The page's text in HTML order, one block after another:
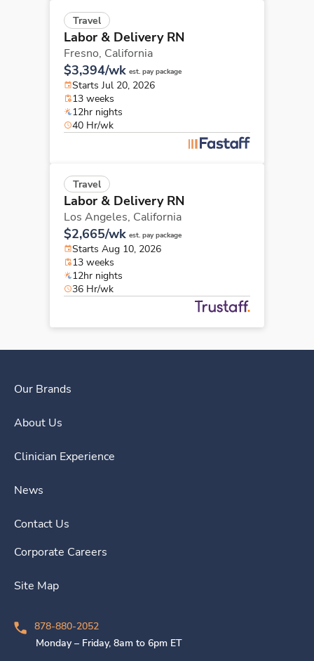
Travel
Labor & Delivery RN
Fresno, California
$3,394/wk est. pay package
Starts Jul 20, 2026
13 weeks
12hr nights
40 Hr/wk
Travel
Labor & Delivery RN
Los Angeles, California
$2,665/wk est. pay package
Starts Aug 10, 2026
13 weeks
12hr nights
36 Hr/wk
Our Brands
About Us
Clinician Experience
News
Contact Us
Corporate Careers
Site Map
878-880-2052
Monday – Friday, 8am to 6pm ET